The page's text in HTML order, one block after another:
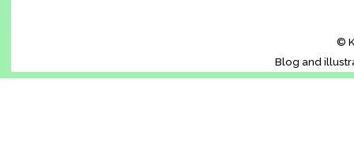
©
Blog and